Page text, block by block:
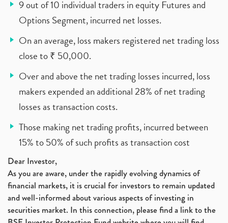
9 out of 10 individual traders in equity Futures and
Options Segment, incurred net losses.
On an average, loss makers registered net trading loss
close to ₹ 50,000.
Over and above the net trading losses incurred, loss
makers expended an additional 28% of net trading
losses as transaction costs.
Those making net trading profits, incurred between
15% to 50% of such profits as transaction cost
Dear Investor,
As you are aware, under the rapidly evolving dynamics of
financial markets, it is crucial for investors to remain updated
and well-informed about various aspects of investing in
securities market. In this connection, please find a link to the